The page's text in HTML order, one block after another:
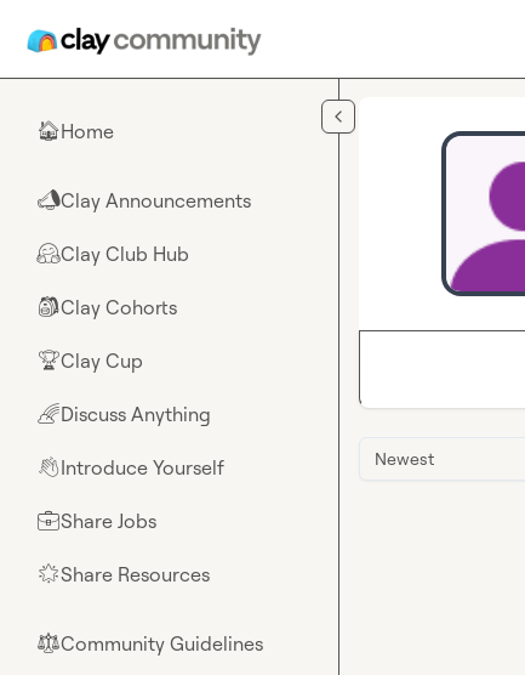
🏠Home
📣Clay Announcements
🤗Clay Club Hub
🎒Clay Cohorts
🏆Clay Cup
🌈Discuss Anything
👋Introduce Yourself
💼Share Jobs
🌟Share Resources
⚖︎Community Guidelines
Newest